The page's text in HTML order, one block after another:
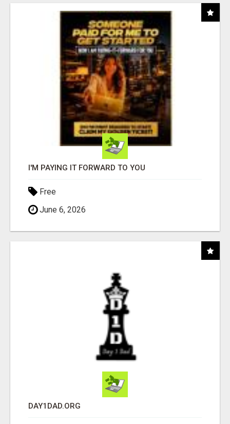
I'M PAYING IT FORWARD TO YOU
Free
June 6, 2026
DAY1DAD.ORG